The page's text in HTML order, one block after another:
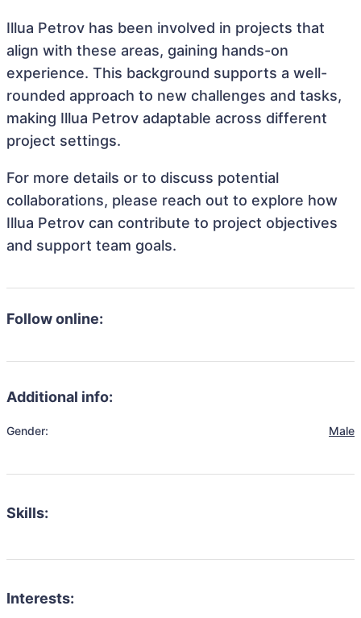
Illua Petrov has been involved in projects that
align with these areas, gaining hands-on
experience. This background supports a well-
rounded approach to new challenges and tasks,
making Illua Petrov adaptable across different
project settings.
For more details or to discuss potential
collaborations, please reach out to explore how
Illua Petrov can contribute to project objectives
and support team goals.
Follow online:
Additional info:
Gender: Male
Skills:
Interests: